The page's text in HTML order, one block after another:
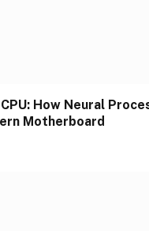
How Neural
Motherboard